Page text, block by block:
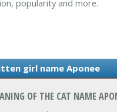
popularity and more.
girl name Aponee
OF THE CAT NAME